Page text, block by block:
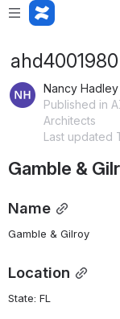
ahd4001980
Nancy Hadley
Published in
Architects
Last updated
Gamble &
Name
Gamble & Gilroy
Location
State: FL